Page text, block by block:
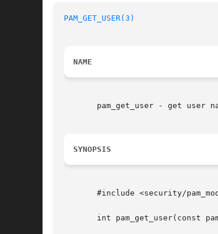
PAM_GET_USER(3)
NAME
pam_get_user - get user
SYNOPSIS
#include <security/
int pam_get_user(const